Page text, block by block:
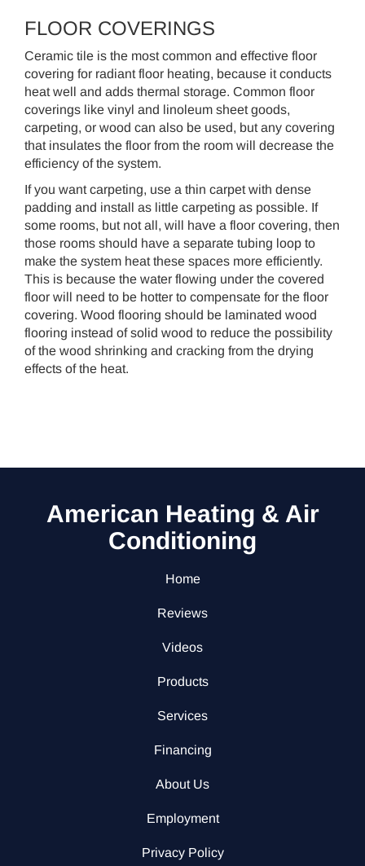
FLOOR COVERINGS
Ceramic tile is the most common and effective floor
covering for radiant floor heating, because it conducts
heat well and adds thermal storage. Common floor
coverings like vinyl and linoleum sheet goods,
carpeting, or wood can also be used, but any covering
that insulates the floor from the room will decrease the
efficiency of the system.
If you want carpeting, use a thin carpet with dense
padding and install as little carpeting as possible. If
some rooms, but not all, will have a floor covering, then
those rooms should have a separate tubing loop to
make the system heat these spaces more efficiently.
This is because the water flowing under the covered
floor will need to be hotter to compensate for the floor
covering. Wood flooring should be laminated wood
flooring instead of solid wood to reduce the possibility
of the wood shrinking and cracking from the drying
effects of the heat.
American Heating & Air
Conditioning
Home
Reviews
Videos
Products
Services
Financing
About Us
Employment
Privacy Policy